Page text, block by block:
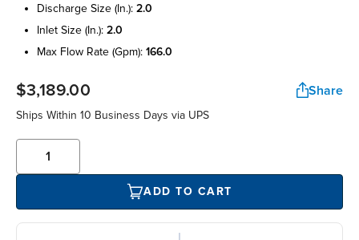
discharge size (in.): 2.0
inlet size (in.): 2.0
max flow rate (gpm): 166.0
$3,189.00 Share
Ships Within 10 Business Days via UPS
ADD TO CART